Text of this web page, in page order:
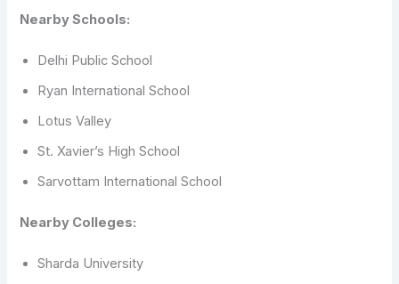
Nearby Schools:
Delhi Public School
Ryan International School
Lotus Valley
St. Xavier’s High School
Sarvottam International School
Nearby Colleges:
Sharda University